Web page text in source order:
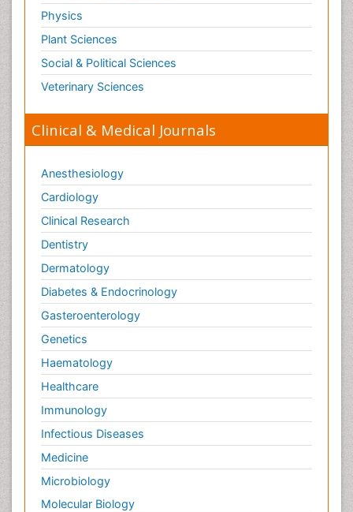
Physics
Plant Sciences
Social & Political Sciences
Veterinary Sciences
Clinical & Medical Journals
Anesthesiology
Cardiology
Clinical Research
Dentistry
Dermatology
Diabetes & Endocrinology
Gasteroenterology
Genetics
Haematology
Healthcare
Immunology
Infectious Diseases
Medicine
Microbiology
Molecular Biology